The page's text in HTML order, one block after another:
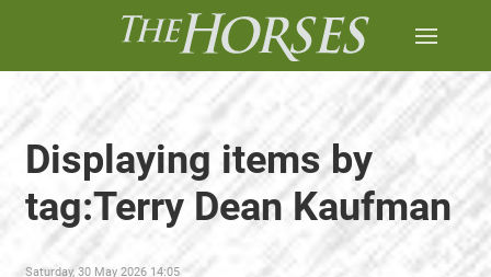
Displaying items by
tag:Terry Dean Kaufman
Saturday, 30 May 2026 14:05